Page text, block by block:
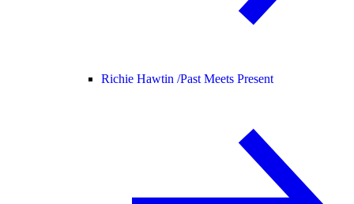
Richie Hawtin /Past Meets Present